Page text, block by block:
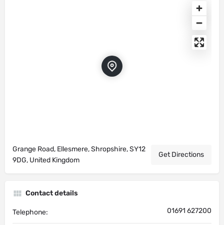
Grange Road, Ellesmere, Shropshire, SY12
9DG, United Kingdom
Get Directions
Contact details
Telephone: 01691 627200